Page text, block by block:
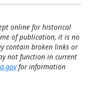
online for historical
of publication, it is no
contain broken links or
not function in current
for information